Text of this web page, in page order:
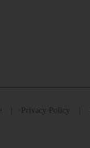
Privacy Policy